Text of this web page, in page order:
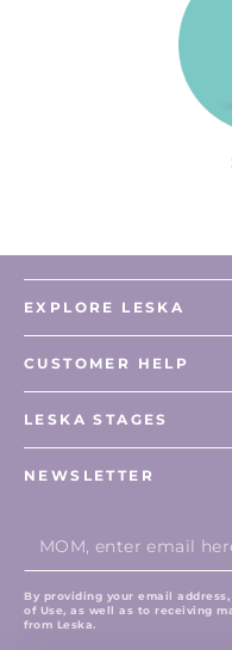
EXPLORE LESKA
CUSTOMER HELP
LESKA STAGES
NEWSLETTER
here
By providing your email
of Use, as well as to receiving
from Leska.